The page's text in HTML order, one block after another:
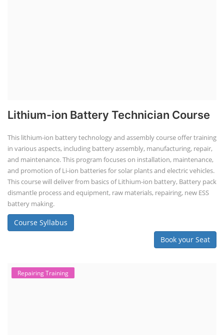
Lithium-ion Battery Technician Course
This lithium-ion battery technology and assembly course offer training
in various aspects, including battery assembly, manufacturing, repair,
and maintenance. This program focuses on installation, maintenance,
and promotion of Li-ion batteries for solar plants and electric vehicles.
This course will deliver from basics of Lithium-ion battery, Battery pack
dismantle process and equipment, raw materials, repairing, new ESS
battery making.
Course Syllabus
Book your Seat
Repairing Training